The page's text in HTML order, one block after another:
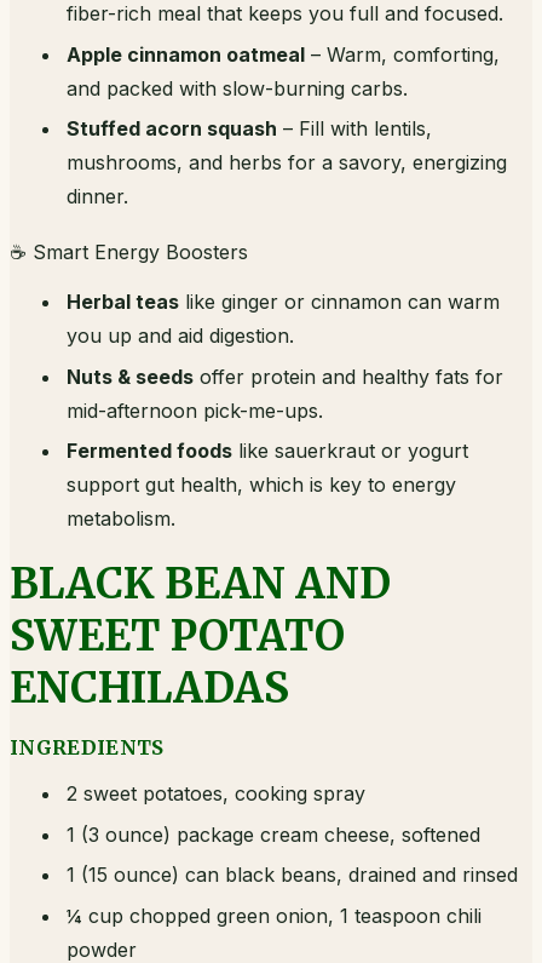
fiber-rich meal that keeps you full and focused.
Apple cinnamon oatmeal – Warm, comforting,
and packed with slow-burning carbs.
Stuffed acorn squash – Fill with lentils,
mushrooms, and herbs for a savory, energizing
dinner.
☕ Smart Energy Boosters
Herbal teas like ginger or cinnamon can warm
you up and aid digestion.
Nuts & seeds offer protein and healthy fats for
mid-afternoon pick-me-ups.
Fermented foods like sauerkraut or yogurt
support gut health, which is key to energy
metabolism.
BLACK BEAN AND
SWEET POTATO
ENCHILADAS
INGREDIENTS
2 sweet potatoes, cooking spray
1 (3 ounce) package cream cheese, softened
1 (15 ounce) can black beans, drained and rinsed
¼ cup chopped green onion, 1 teaspoon chili
powder